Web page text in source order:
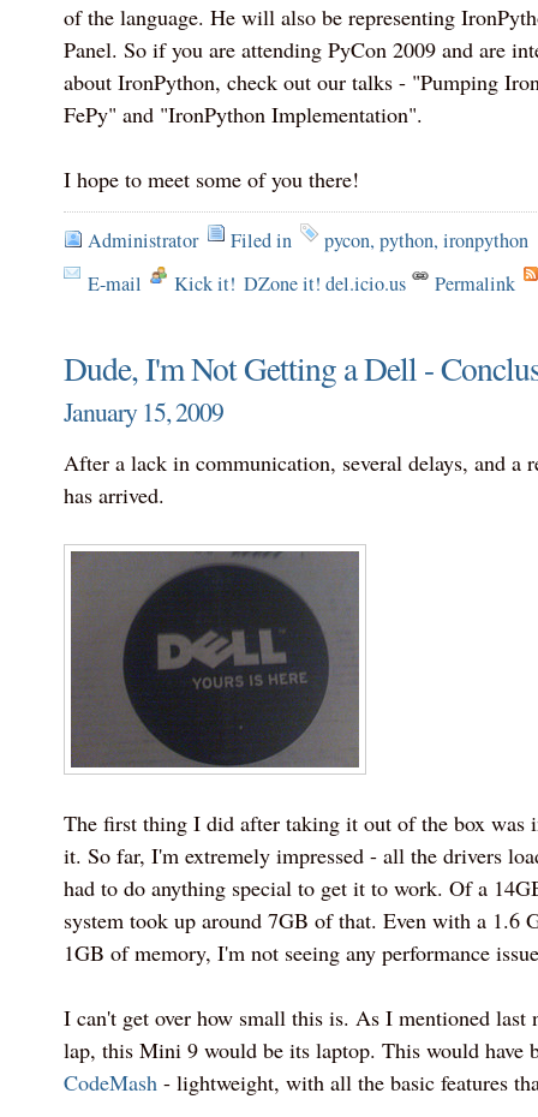
of the language. He will also be representing
Panel. So if you are attending PyCon 2009 and are
about IronPython, check out our talks - "Pumping
FePy" and "IronPython Implementation".
I hope to meet some of you there!
Administrator Filed in pycon, python, ironpython
E-mail
Kick it! DZone it! del.icio.us Permalink
Dude, I'm Not Getting a Dell -
January 15, 2009
After a lack in communication, several delays, and a
has arrived.
The first thing I did after taking it out of the box was
it. So far, I'm extremely impressed - all the drivers
had to do anything special to get it to work. Of a
system took up around 7GB of that. Even with a 1.6
1GB of memory, I'm not seeing any performance
I can't get over how small this is. As I mentioned
lap, this Mini 9 would be its laptop. This would have
CodeMash - lightweight, with all the basic features